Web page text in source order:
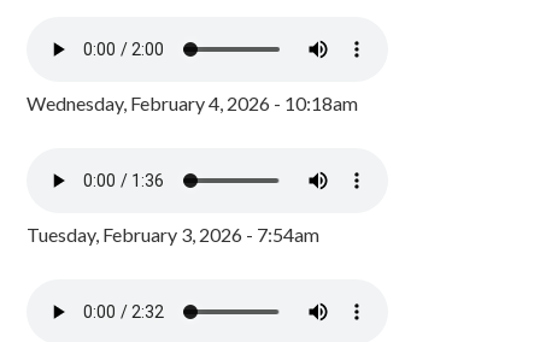
Wednesday, February 4, 2026 - 10:18am
Tuesday, February 3, 2026 - 7:54am